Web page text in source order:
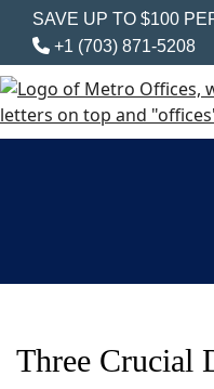
SAVE UP TO $100
+1 (703) 871-5208
Three Crucial